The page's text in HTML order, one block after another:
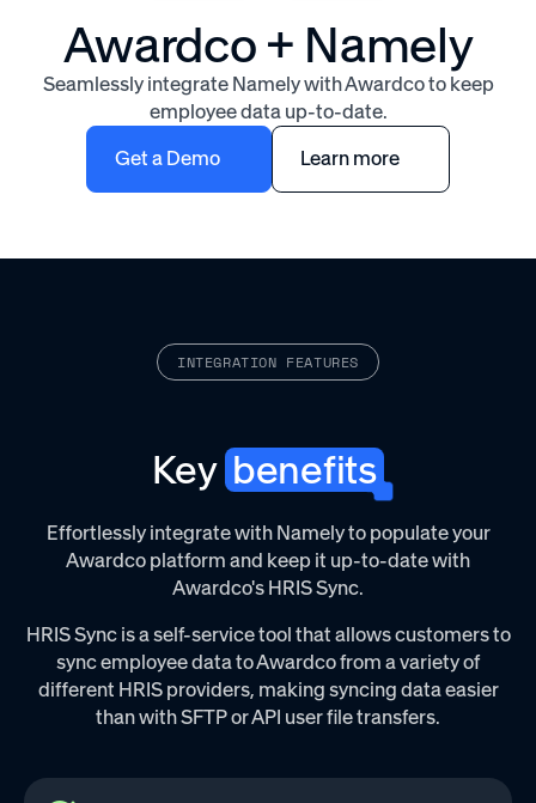
Awardco + Namely
Seamlessly integrate Namely with Awardco to keep
employee data up-to-date.
Get a Demo
Learn more
INTEGRATION FEATURES
Key benefits
Effortlessly integrate with Namely to populate your
Awardco platform and keep it up-to-date with
Awardco's HRIS Sync.‌
HRIS Sync is a self-service tool that allows customers to
sync employee data to Awardco from a variety of
different HRIS providers, making syncing data easier
than with SFTP or API user file transfers.